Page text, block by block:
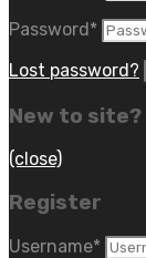
Password*
Lost password?
New to site?
(close)
Register
Username*